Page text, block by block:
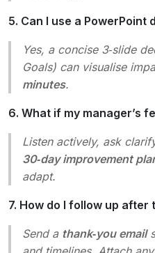
5. Can I use a PowerPoint
Yes, a concise 3‑slide
Goals) can visualise
minutes.
6. What if my manager’s
Listen actively, ask
30‑day improvement
adapt.
7. How do I follow up after
Send a thank‑you email